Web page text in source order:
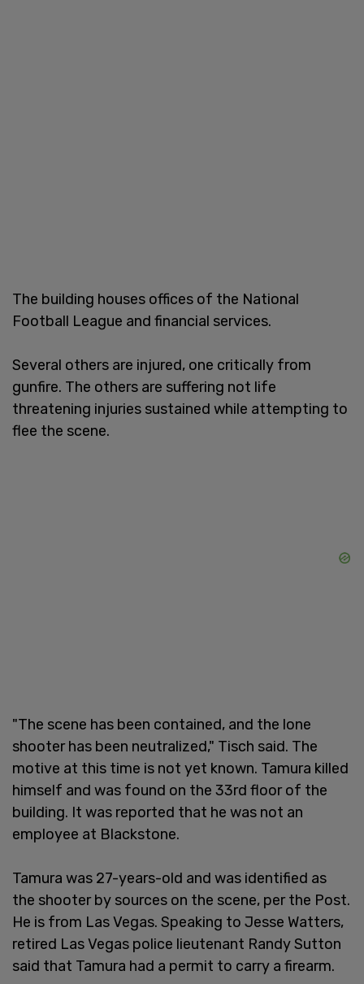
The building houses offices of the National
Football League and financial services.
Several others are injured, one critically from
gunfire. The others are suffering not life
threatening injuries sustained while attempting to
flee the scene.
"The scene has been contained, and the lone
shooter has been neutralized," Tisch said. The
motive at this time is not yet known. Tamura killed
himself and was found on the 33rd floor of the
building. It was reported that he was not an
employee at Blackstone.
Tamura was 27-years-old and was identified as
the shooter by sources on the scene, per the Post.
He is from Las Vegas. Speaking to Jesse Watters,
retired Las Vegas police lieutenant Randy Sutton
said that Tamura had a permit to carry a firearm.